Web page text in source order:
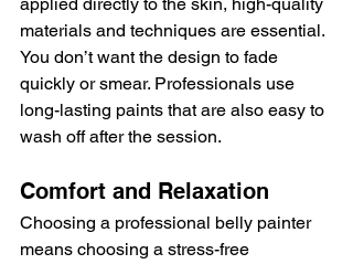
materials and techniques are essential.
You don’t want the design to fade
quickly or smear. Professionals use
long-lasting paints that are also easy to
wash off after the session.
Comfort and Relaxation
Choosing a professional belly painter
means choosing a stress-free